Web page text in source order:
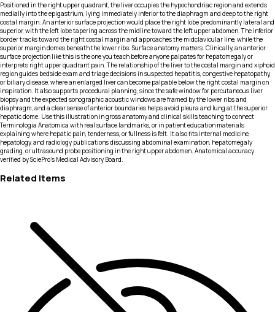
Positioned in the right upper quadrant, the liver occupies the hypochondriac region and extends
medially into the epigastrium, lying immediately inferior to the diaphragm and deep to the right
costal margin. An anterior surface projection would place the right lobe predominantly lateral and
superior, with the left lobe tapering across the midline toward the left upper abdomen. The inferior
border tracks toward the right costal margin and approaches the midclavicular line, while the
superior margin domes beneath the lower ribs. Surface anatomy matters. Clinically, an anterior
surface projection like this is the one you teach before anyone palpates for hepatomegaly or
interprets right upper quadrant pain. The relationship of the liver to the costal margin and xiphoid
region guides bedside exam and triage decisions in suspected hepatitis, congestive hepatopathy,
or biliary disease, where an enlarged liver can become palpable below the right costal margin on
inspiration. It also supports procedural planning, since the safe window for percutaneous liver
biopsy and the expected sonographic acoustic windows are framed by the lower ribs and
diaphragm, and a clear sense of anterior boundaries helps avoid pleura and lung at the superior
hepatic dome. Use this illustration in gross anatomy and clinical skills teaching to connect
Terminologia Anatomica with real surface landmarks, or in patient education materials
explaining where hepatic pain, tenderness, or fullness is felt. It also fits internal medicine,
hepatology, and radiology publications discussing abdominal examination, hepatomegaly
grading, or ultrasound probe positioning in the right upper abdomen. Anatomical accuracy
verified by SciePro's Medical Advisory Board.
Related Items